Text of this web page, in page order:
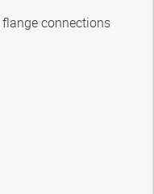
connections